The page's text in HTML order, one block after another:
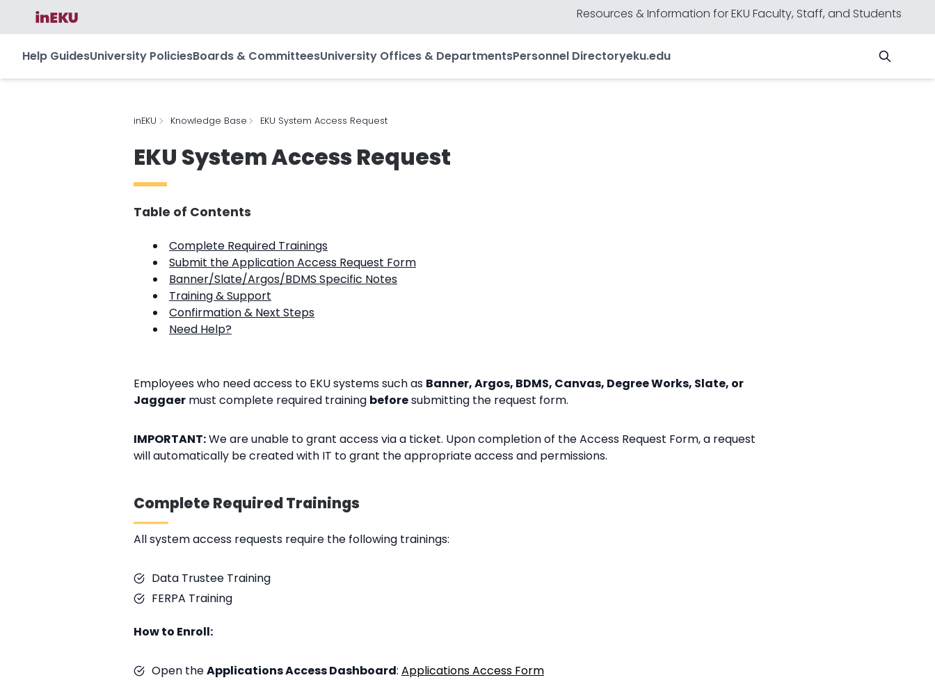
Resources & Information for EKU Faculty, Staff, and Students
Help GuidesUniversity PoliciesBoards & CommitteesUniversity Offices & DepartmentsPersonnel Directoryeku.edu
inEKU Knowledge Base EKU System Access Request
EKU System Access Request
Table of Contents
Complete Required Trainings
Submit the Application Access Request Form
Banner/Slate/Argos/BDMS Specific Notes
Training & Support
Confirmation & Next Steps
Need Help?
Employees who need access to EKU systems such as Banner, Argos, BDMS, Canvas, Degree Works, Slate, or
Jaggaer must complete required training beforesubmitting the request form.
IMPORTANT:We are unable to grant access via a ticket. Upon completion of the Access Request Form, a request
will automatically be created with IT to grant the appropriate access and permissions.
Complete Required Trainings
All system access requests require the following trainings:
Data Trustee Training
FERPA Training
How to Enroll:
Open theApplications Access Dashboard: Applications Access Form